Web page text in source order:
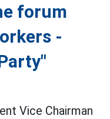
forum
-
Vice Chairman